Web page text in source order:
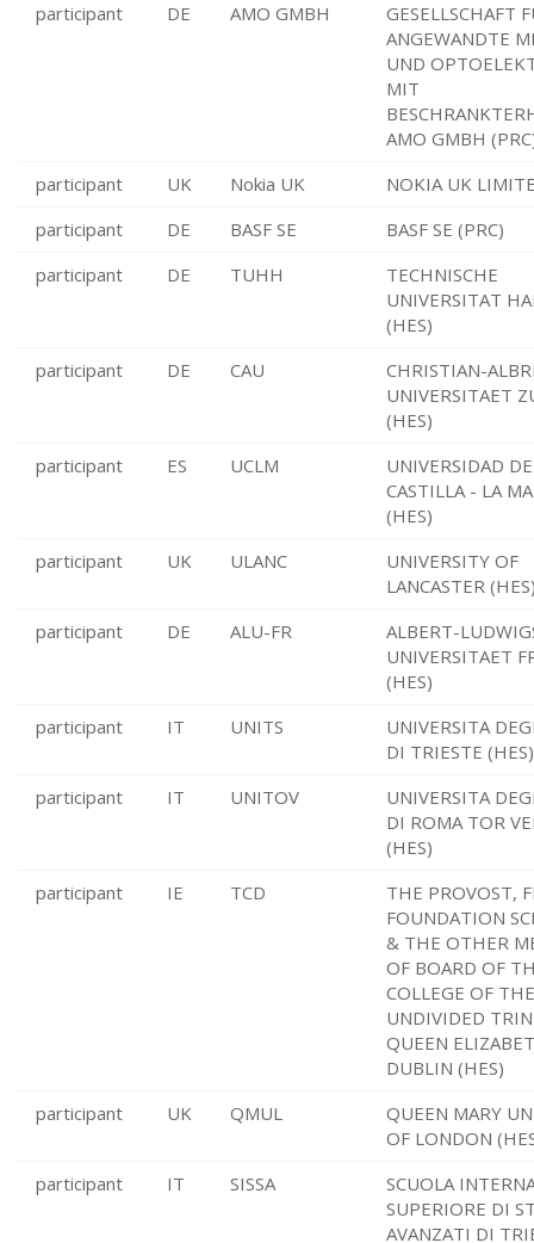
participant
DE AMO GMBH
GESELLSCHAFT
ANGEWANDTE
UND
MIT
AMO GMBH
participant
UK Nokia UK
NOKIA UK
participant
DE BASF SE
BASF SE (PRC)
participant
DE TUHH
TECHNISCHE
UNIVERSITAT
(HES)
participant
DE CAU
CHRISTIAN-
UNIVERSITAET
(HES)
participant
ES UCLM
UNIVERSIDAD DE
CASTILLA - LA
(HES)
participant
UK ULANC
UNIVERSITY OF
LANCASTER
participant
DE ALU-FR
ALBERT-
UNIVERSITAET
(HES)
participant
IT UNITS
UNIVERSITA
DI TRIESTE (HES)
participant
IT UNITOV
UNIVERSITA
DI ROMA TOR
(HES)
participant
IE TCD
THE PROVOST,
FOUNDATION
& THE OTHER
OF BOARD OF
COLLEGE OF
UNDIVIDED
QUEEN
DUBLIN (HES)
participant
UK QMUL
QUEEN MARY
OF LONDON
participant
IT SISSA
SCUOLA
SUPERIORE DI
AVANZATI DI